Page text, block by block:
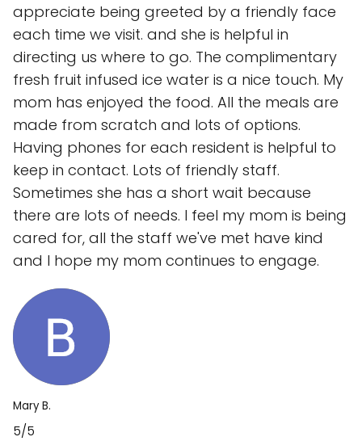
appreciate being greeted by a friendly face
each time we visit. and she is helpful in
directing us where to go. The complimentary
fresh fruit infused ice water is a nice touch. My
mom has enjoyed the food. All the meals are
made from scratch and lots of options.
Having phones for each resident is helpful to
keep in contact. Lots of friendly staff.
Sometimes she has a short wait because
there are lots of needs. I feel my mom is being
cared for, all the staff we've met have kind
and I hope my mom continues to engage.
Mary B.
5/5